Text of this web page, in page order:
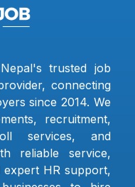
trusted job
connecting
since 2014. We
recruitment,
services, and
reliable service,
expert HR support,